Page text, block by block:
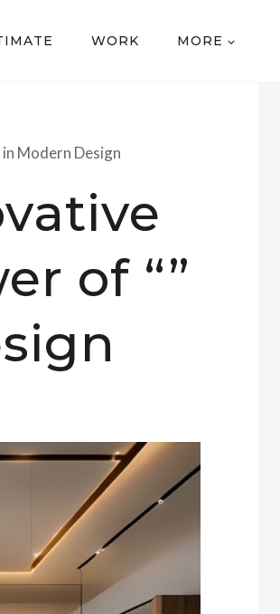
WORK MORE
Modern Design
of “”